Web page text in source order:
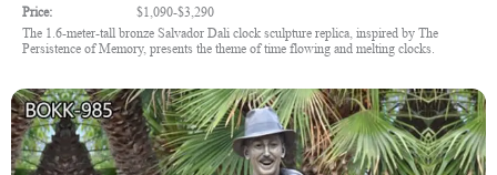
Price:
$1,090-$3,290
The 1.6-meter-tall bronze Salvador Dali clock sculpture replica, inspired by The
Persistence of Memory, presents the theme of time flowing and melting clocks.